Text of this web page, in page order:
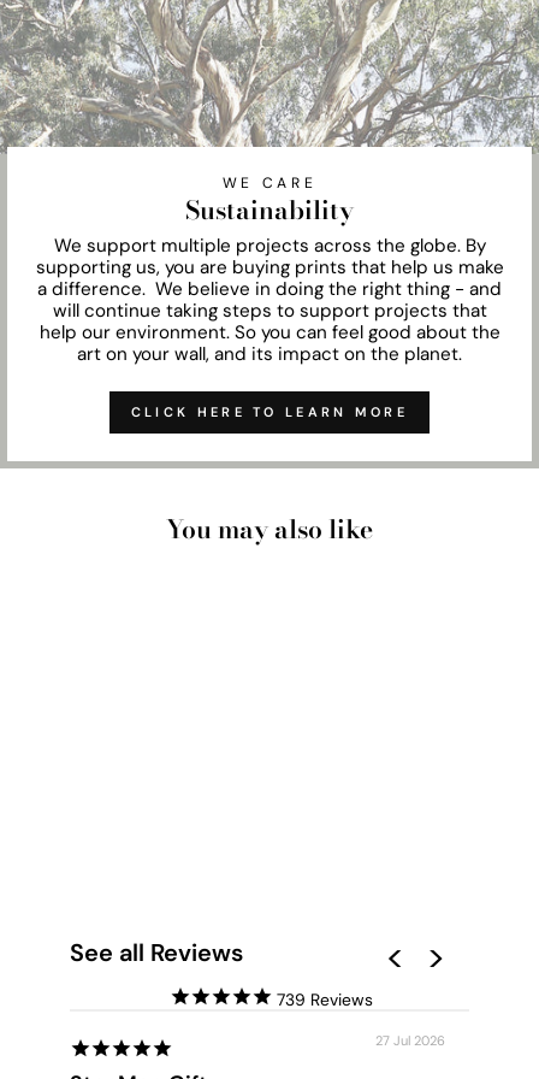
WE CARE
Sustainability
We support multiple projects across the globe. By
supporting us, you are buying prints that help us make
a difference. We believe in doing the right thing - and
will continue taking steps to support projects that
help our environment. So you can feel good about the
art on your wall, and its impact on the planet.
CLICK HERE TO LEARN MORE
You may also like
See all Reviews
739
27 Jul 2026